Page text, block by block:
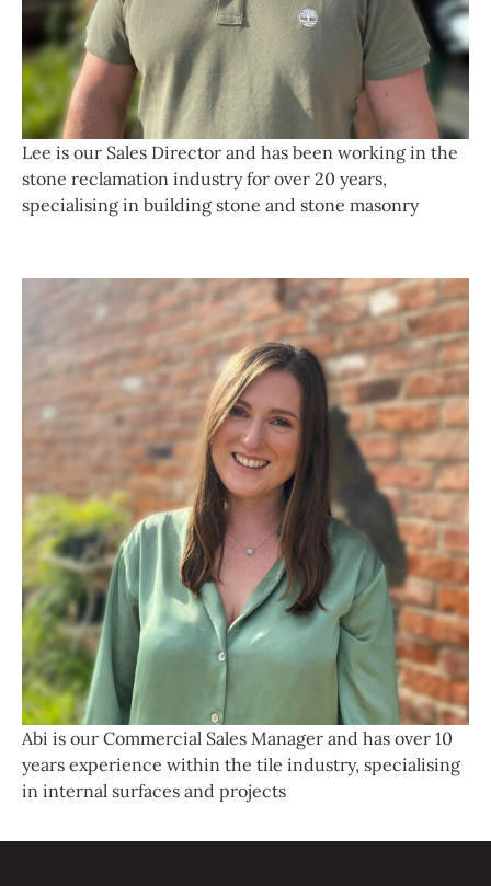
Lee is our Sales Director and has been working in the
stone reclamation industry for over 20 years,
specialising in building stone and stone masonry
Abi is our Commercial Sales Manager and has over 10
years experience within the tile industry, specialising
in internal surfaces and projects